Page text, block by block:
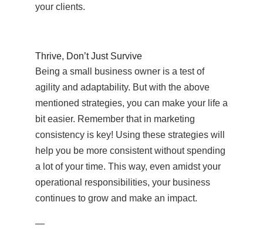
your clients.
Thrive, Don’t Just Survive
Being a small business owner is a test of
agility and adaptability. But with the above
mentioned strategies, you can make your life a
bit easier. Remember that in marketing
consistency is key! Using these strategies will
help you be more consistent without spending
a lot of your time. This way, even amidst your
operational responsibilities, your business
continues to grow and make an impact.
—